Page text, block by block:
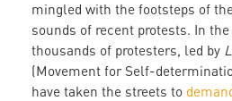
mingled with the footsteps of
sounds of recent protests. In
thousands of protesters, led by
(Movement for Self-
have taken the streets to